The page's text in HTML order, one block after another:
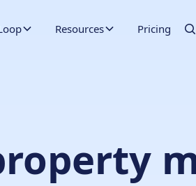
Resources Pricing